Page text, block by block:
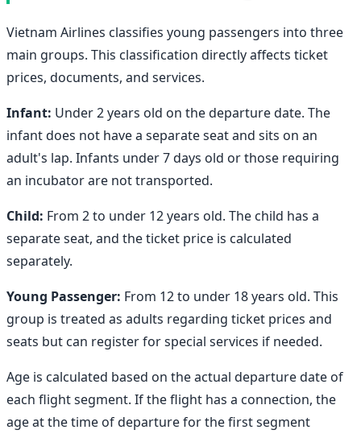
Vietnam Airlines classifies young passengers into three
main groups. This classification directly affects ticket
prices, documents, and services.
Infant: Under 2 years old on the departure date. The
infant does not have a separate seat and sits on an
adult's lap. Infants under 7 days old or those requiring
an incubator are not transported.
Child: From 2 to under 12 years old. The child has a
separate seat, and the ticket price is calculated
separately.
Young Passenger: From 12 to under 18 years old. This
group is treated as adults regarding ticket prices and
seats but can register for special services if needed.
Age is calculated based on the actual departure date of
each flight segment. If the flight has a connection, the
age at the time of departure for the first segment